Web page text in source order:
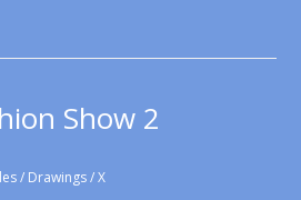
Show 2
/ Drawings / X